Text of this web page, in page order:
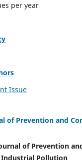
per year
Issue
of Prevention and
of Prevention
Industrial Pollution